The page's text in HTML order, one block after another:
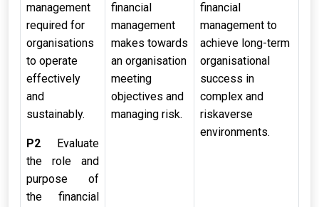
management
required for
organisations
to operate
effectively
and
sustainably.
P2 Evaluate
the role and
purpose of
the financial
financial
management
makes towards
an organisation
meeting
objectives and
managing risk.
financial
management to
achieve long-term
organisational
success in
complex and
riskaverse
environments.